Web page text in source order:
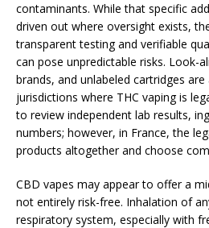
contaminants. While that specific
driven out where oversight exists,
transparent testing and verifiable
can pose unpredictable risks. Look-
brands, and unlabeled cartridges are
jurisdictions where THC vaping is
to review independent lab results,
numbers; however, in France, the
products altogether and choose
CBD vapes may appear to offer a
not entirely risk-free. Inhalation of
respiratory system, especially with